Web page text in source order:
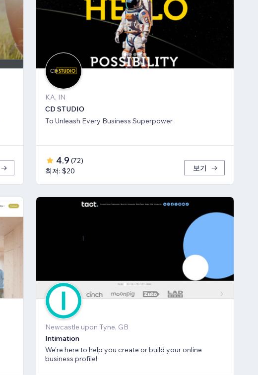
KA, IN
CD STUDIO
To Unleash Every Business Superpower
4.9 (72)
최저: $20
보기
Newcastle upon Tyne, GB
Intimation
We're here to help you create or build your online
business profile!